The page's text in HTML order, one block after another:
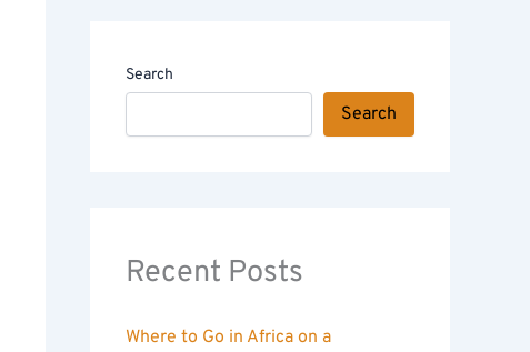
Search
Search
Recent Posts
Where to Go in Africa on a